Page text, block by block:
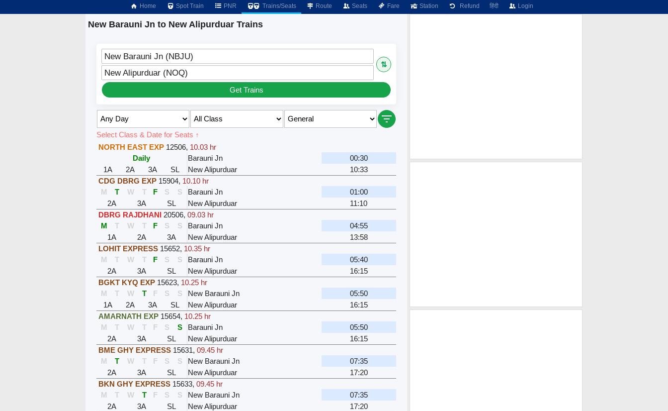
Home Spot Train PNR Trains/Seats Route Seats Fare Station Refund हिंदी Login
New Barauni Jn to New Alipurduar Trains
New Barauni Jn (NBJU)
⇅
New Alipurduar (NOQ)
Get Trains
Select Class & Date for Seats ↑
NORTH EAST EXP 12506, 10.03 hr
Daily
Barauni Jn
00:30
1A
2A 3A SL New Alipurduar
10:33
CDG DBRG EXP 15904, 10.10 hr
M
T W T F S S Barauni Jn
01:00
2A
3A SL New Alipurduar
11:10
DBRG RAJDHANI 20506, 09.03 hr
M
T W T F S S Barauni Jn
04:55
1A
2A 3A New Alipurduar
13:58
LOHIT EXPRESS 15652, 10.35 hr
M
T W T F S S Barauni Jn
05:40
2A
3A SL New Alipurduar
16:15
BGKT KYQ EXP 15623, 10.25 hr
M
T W T F S S New Barauni Jn
05:50
1A
2A 3A SL New Alipurduar
16:15
AMARNATH EXP 15654, 10.25 hr
M
T W T F S S Barauni Jn
05:50
2A
3A SL New Alipurduar
16:15
BME GHY EXPRESS 15631, 09.45 hr
M
T W T F S S New Barauni Jn
07:35
2A
3A SL New Alipurduar
17:20
BKN GHY EXPRESS 15633, 09.45 hr
M
T W T F S S New Barauni Jn
07:35
2A
3A SL New Alipurduar
17:20